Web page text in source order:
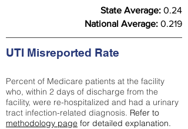
State Average: 0.24
National Average: 0.219
UTI Misreported Rate
Percent of Medicare patients at the facility
who, within 2 days of discharge from the
facility, were re-hospitalized and had a urinary
tract infection-related diagnosis. Refer to
methodology page for detailed explanation.